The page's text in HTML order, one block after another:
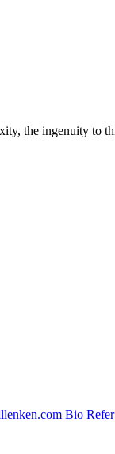
the ingenuity to
Bio Refer